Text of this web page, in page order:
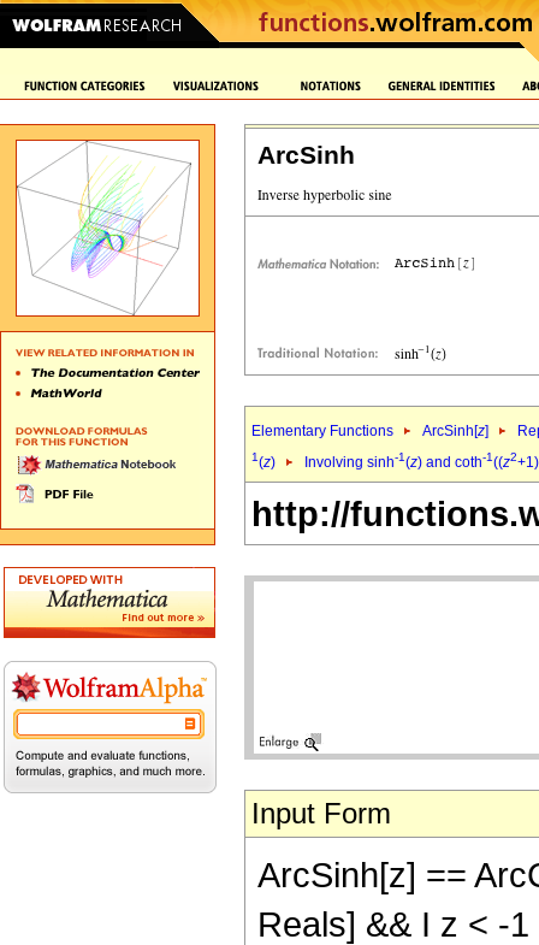
ArcSinh
Elementary Functions ArcSinh[z]
1(z) Involving sinh-1(z) and coth-1((z2+1)
http://
Input Form
ArcSinh[z] ==
Reals] && I z < -1